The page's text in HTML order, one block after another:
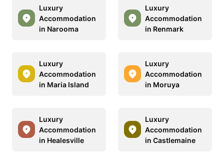
Luxury
Accommodation
in Narooma
Luxury
Accommodation
in Renmark
Luxury
Accommodation
in Maria Island
Luxury
Accommodation
in Moruya
Luxury
Accommodation
in Healesville
Luxury
Accommodation
in Castlemaine